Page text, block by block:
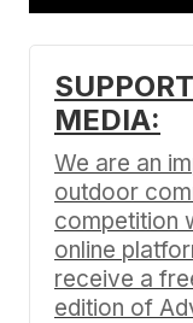
Your email
Comment*
MEDIA:
We are an
outdoor
competition
online
receive a
edition of